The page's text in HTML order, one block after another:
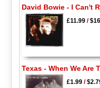
David Bowie - I Can't
£11.99/
Texas - When We Are
£1.99/